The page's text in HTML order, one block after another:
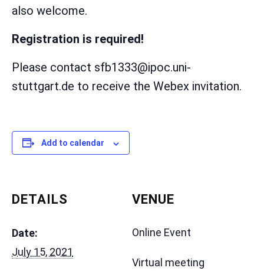
also welcome.
Registration is required!
Please contact sfb1333@ipoc.uni-
stuttgart.de to receive the Webex invitation.
Add to calendar
DETAILS
Date:
July 15, 2021
VENUE
Online Event
Virtual meeting